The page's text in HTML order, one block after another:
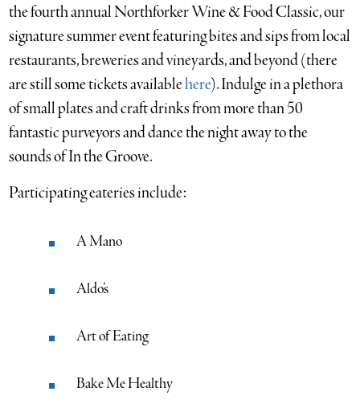
the fourth annual Northforker Wine & Food Classic, our
signature summer event featuring bites and sips from local
restaurants, breweries and vineyards, and beyond (there
are still some tickets availablehere). Indulge in a plethora
of small plates and craft drinks from more than 50
fantastic purveyors and dance the night away to the
sounds of In the Groove.
Participating eateries include:
A Mano
Aldo’s
Art of Eating
Bake Me Healthy